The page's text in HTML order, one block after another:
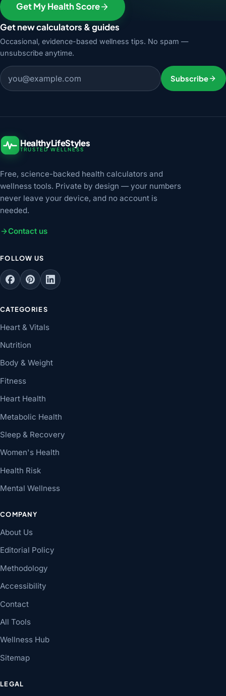
Get My Health Score
Get new calculators & guides
Occasional, evidence-based wellness tips. No spam —
unsubscribe anytime.
Email address
Subscribe
HealthyLifeStyles
TRUSTED WELLNESS
Free, science-backed health calculators and
wellness tools. Private by design — your numbers
never leave your device, and no account is
needed.
Contact us
FOLLOW US
CATEGORIES
Heart & Vitals
Nutrition
Body & Weight
Fitness
Heart Health
Metabolic Health
Sleep & Recovery
Women's Health
Health Risk
Mental Wellness
COMPANY
About Us
Editorial Policy
Methodology
Accessibility
Contact
All Tools
Wellness Hub
Sitemap
LEGAL